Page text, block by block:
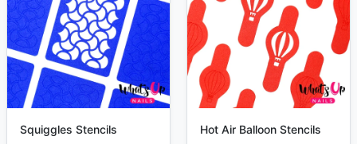
Squiggles Stencils Hot Air Balloon Stencils